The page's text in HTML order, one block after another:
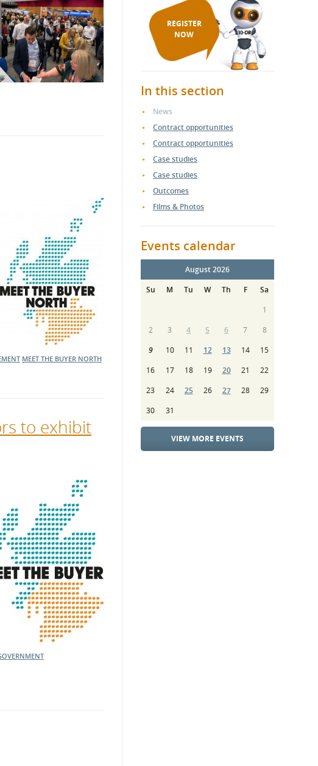
MEET THE BUYER NORTH
to exhibit
REGISTER
NOW
In this section
News
Contract opportunities
Contract opportunities
Case studies
Case studies
Outcomes
Films & Photos
Events calendar
August 2026
Su
M Tu W Th F
Sa
1
2
3 4 5 6 7
8
9
10 11 12 13 14
15
16
17 18 19 20 21
22
23
24 25 26 27 28
29
30
31
VIEW MORE EVENTS